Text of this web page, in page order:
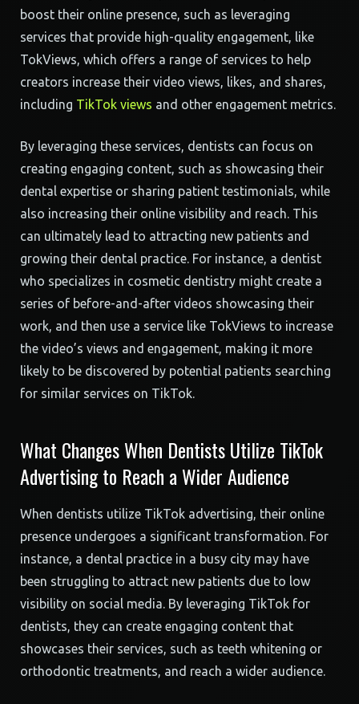
boost their online presence, such as leveraging
services that provide high-quality engagement, like
TokViews, which offers a range of services to help
creators increase their video views, likes, and shares,
including TikTok views and other engagement metrics.
By leveraging these services, dentists can focus on
creating engaging content, such as showcasing their
dental expertise or sharing patient testimonials, while
also increasing their online visibility and reach. This
can ultimately lead to attracting new patients and
growing their dental practice. For instance, a dentist
who specializes in cosmetic dentistry might create a
series of before-and-after videos showcasing their
work, and then use a service like TokViews to increase
the video’s views and engagement, making it more
likely to be discovered by potential patients searching
for similar services on TikTok.
What Changes When Dentists Utilize TikTok
Advertising to Reach a Wider Audience
When dentists utilize TikTok advertising, their online
presence undergoes a significant transformation. For
instance, a dental practice in a busy city may have
been struggling to attract new patients due to low
visibility on social media. By leveraging TikTok for
dentists, they can create engaging content that
showcases their services, such as teeth whitening or
orthodontic treatments, and reach a wider audience.